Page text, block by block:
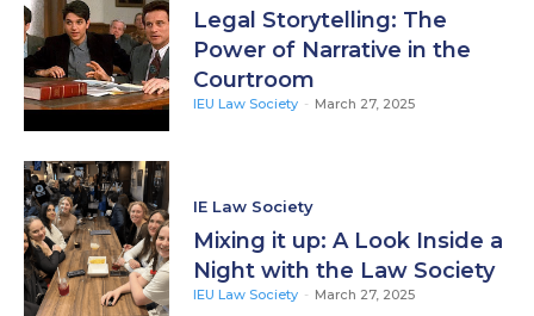
Legal Storytelling: The
Power of Narrative in the
Courtroom
IEU Law Society - March 27, 2025
IE Law Society
Mixing it up: A Look Inside a
Night with the Law Society
IEU Law Society - March 27, 2025